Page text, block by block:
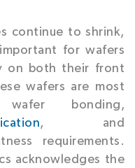
continue to shrink,
for wafers
on both their front
wafers are most
bonding,
, and
requirements.
acknowledges the